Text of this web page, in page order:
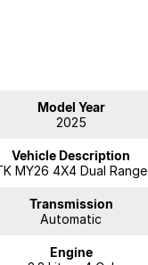
Model Year
2025
Vehicle Description
MY26 4X4 Dual Range
Transmission
Automatic
Engine